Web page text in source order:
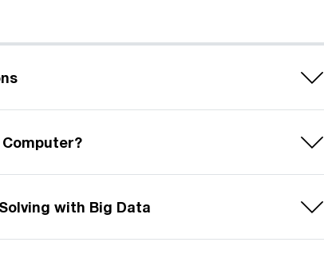
with Big Data